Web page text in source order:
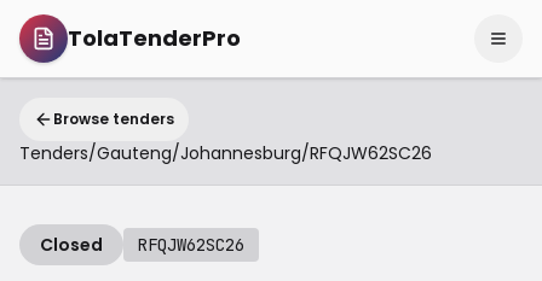
TolaTenderPro
Browse tenders
Tenders/Gauteng/Johannesburg/RFQJW62SC26
Closed RFQJW62SC26